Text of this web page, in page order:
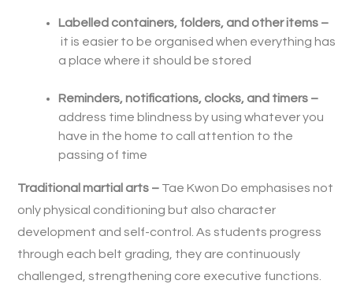
Labelled containers, folders, and other items –
it is easier to be organised when everything has
a place where it should be stored
Reminders, notifications, clocks, and timers –
address time blindness by using whatever you
have in the home to call attention to the
passing of time
Traditional martial arts – Tae Kwon Do emphasises not
only physical conditioning but also character
development and self-control. As students progress
through each belt grading, they are continuously
challenged, strengthening core executive functions.